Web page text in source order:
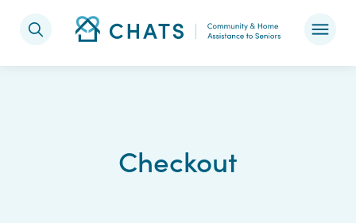
Checkout